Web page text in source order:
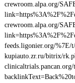
crewroom.alpa.org/
crewroom.alpa.org/
feeds.ligonier.org/%7E/
kupiauto.zr.ru/bitrix/